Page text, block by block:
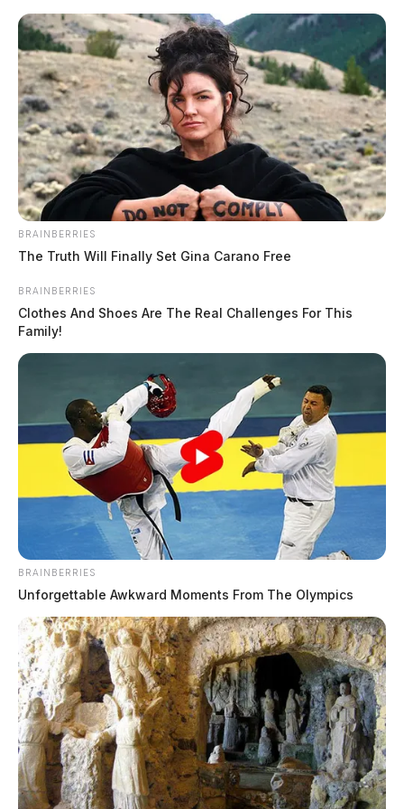
Skip
content
Scioto
Guardian
POSTED
IN
LOCAL NEWS
Ross Co. Sheriff Crime Log –
June 5, 2026
by The Guardian
June 6, 2026
The Ross County Sheriff’s Office responded to 16
incidents on June 5, 2026, ranging from domestic
violence and criminal trespass to medical emergencies
and traffic violations. The day included serious calls
such as a domestic assault, a non-suspicious death, and
two mental health crises requiring hospitalization,
alongside routine complaints including scam reports,
property damage, and speeding violations.
Domestic Dispute Ends in Assault
BRAINBERRIES
The Truth Will Finally Set Gina Carano Free
BRAINBERRIES
Clothes And Shoes Are The Real Challenges For This
Family!
BRAINBERRIES
Unforgettable Awkward Moments From The Olympics